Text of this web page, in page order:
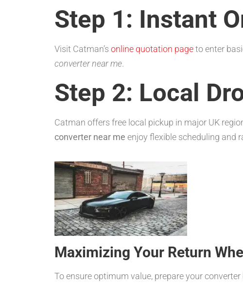
Step 1: Instant
Visit Catman’s online quotation pageto enter
converter near me.
Step 2: Local
Catman offers free local pickup in major UK
converter near me enjoy flexible scheduling and
Maximizing Your Return
To ensure optimum value, prepare your